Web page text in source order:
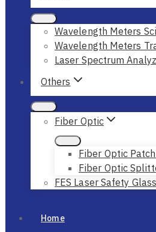
Wavelength Meters
Wavelength Meters
Laser Spectrum
Others
Fiber Optic
Fiber Optic
Fiber Optic
FES Laser Safety
Home